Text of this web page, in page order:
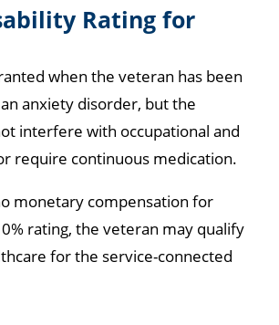
Rating for
when the veteran has been
anxiety disorder, but the
interfere with occupational and
require continuous medication.
monetary compensation for
rating, the veteran may qualify
for the service-connected